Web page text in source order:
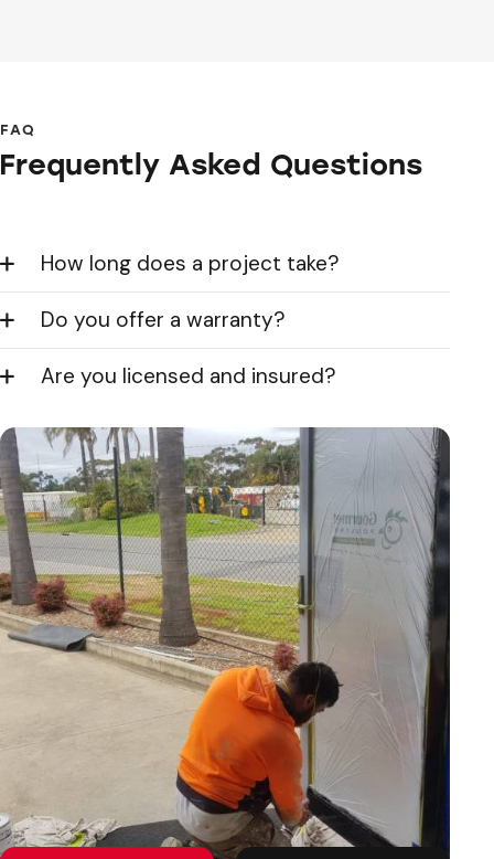
FAQ
Frequently Asked Questions
How long does a project take?
Do you offer a warranty?
Are you licensed and insured?